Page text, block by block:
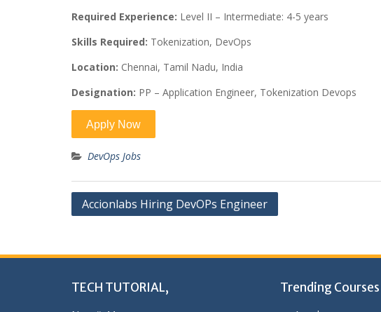
Required Experience: Level II – Intermediate: 4-5 years
Skills Required: Tokenization, DevOps
Location: Chennai, Tamil Nadu, India
Designation: PP – Application Engineer, Tokenization Devops
DevOps Jobs
Post
Accionlabs Hiring DevOPs Engineer
TECH TUTORIAL, Trending Courses